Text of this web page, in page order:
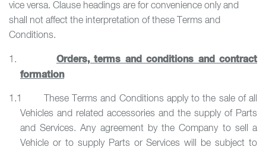
vice versa. Clause headings are for convenience only and
shall not affect the interpretation of these Terms and
Conditions.
1. Orders, terms and conditions and contract
formation
1.1 These Terms and Conditions apply to the sale of all
Vehicles and related accessories and the supply of Parts
and Services. Any agreement by the Company to sell a
Vehicle or to supply Parts or Services will be subject to